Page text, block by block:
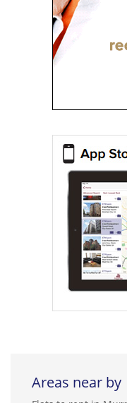
Areas near by